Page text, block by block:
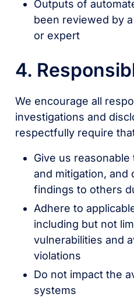
Outputs of
been reviewed by
or expert
4.
We encourage all
investigations and
respectfully require
Give us
and mitigation, and
findings to others
Adhere to
including but not
vulnerabilities and
violations
Do not impact the
systems